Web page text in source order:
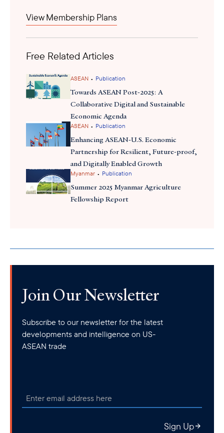
produce 30% of its food locally by 2030. With around $230
a new Centre for Precision Fermentation, Singapore is
hometo over 60 alternative protein startups. Joint ventures
support food-tech growth, and Singapore leads
APEC with 24% of its alternative protein startups. With rising
regional demand, Singapore is positioned as Asia-Pacific’s
leading hub for food science innovation.
View Membership Plans
Free Related Articles
ASEAN • Publication
Towards ASEAN Post-2025: A
Collaborative Digital and Sustainable
Economic Agenda
ASEAN • Publication
Enhancing ASEAN-U.S. Economic
Partnership for Resilient, Future-proof,
and Digitally Enabled Growth
Myanmar • Publication
Summer 2025 Myanmar Agriculture
Fellowship Report
Join Our Newsletter
Subscribe to our newsletter for the latest
developments and intelligence on US-
ASEAN trade
Sign Up